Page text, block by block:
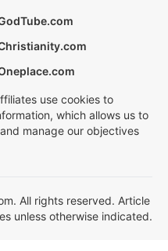
use cookies to
which allows us to
manage our objectives
All rights reserved. Article
unless otherwise indicated.